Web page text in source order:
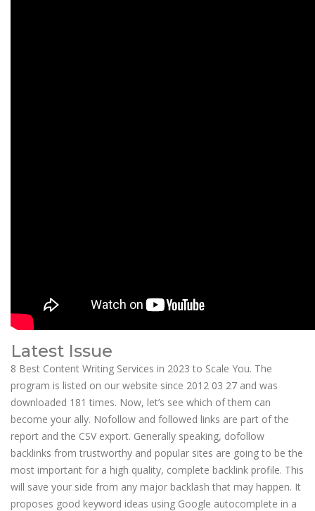
Latest Issue
8 Best Content Writing Services in 2023 to Scale You. The
program is listed on our website since 2012 03 27 and was
downloaded 181 times. Now, let’s see which of them can
become your ally. Nofollow and followed links are part of the
report and the CSV export. Generally speaking, dofollow
backlinks from trustworthy and popular sites are going to be the
most important for a high quality, complete backlink profile. This
will save your side from any major backlash that may happen. It
proposes good keyword ideas using Google autocomplete in a